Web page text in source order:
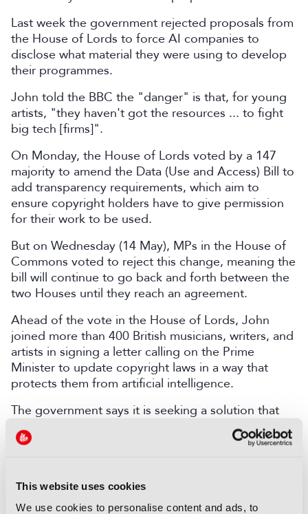
This website uses cookies
We use cookies to personalise content and ads, to
Last week the government rejected proposals from
the House of Lords to force AI companies to
disclose what material they were using to develop
their programmes.
John told the BBC the "danger" is that, for young
artists, "they haven't got the resources ... to fight
big tech [firms]".
On Monday, the House of Lords voted by a 147
majority to amend the Data (Use and Access) Bill to
add transparency requirements, which aim to
ensure copyright holders have to give permission
for their work to be used.
But on Wednesday (14 May), MPs in the House of
Commons voted to reject this change, meaning the
bill will continue to go back and forth between the
two Houses until they reach an agreement.
Ahead of the vote in the House of Lords, John
joined more than 400 British musicians, writers, and
artists in signing a letter calling on the Prime
Minister to update copyright laws in a way that
protects them from artificial intelligence.
The government says it is seeking a solution that
will enable creative industries and AI companies to
flourish.
LATEST NEWS
NEWS